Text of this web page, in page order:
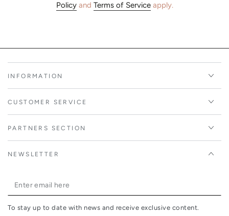
Policyand Terms of Serviceapply.
INFORMATION
CUSTOMER SERVICE
PARTNERS SECTION
NEWSLETTER
Enter
email
To stay up to date with news and receive exclusive content.